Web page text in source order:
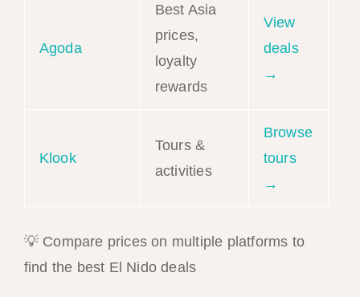
Agoda
Best Asia
prices,
loyalty
rewards
View
deals
→
Klook
Tours &
activities
Browse
tours
→
💡 Compare prices on multiple platforms to
find the best El Nido deals